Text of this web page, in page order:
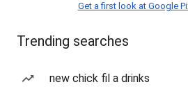
Get a first look at Google
Trending searches
new chick fil a drinks